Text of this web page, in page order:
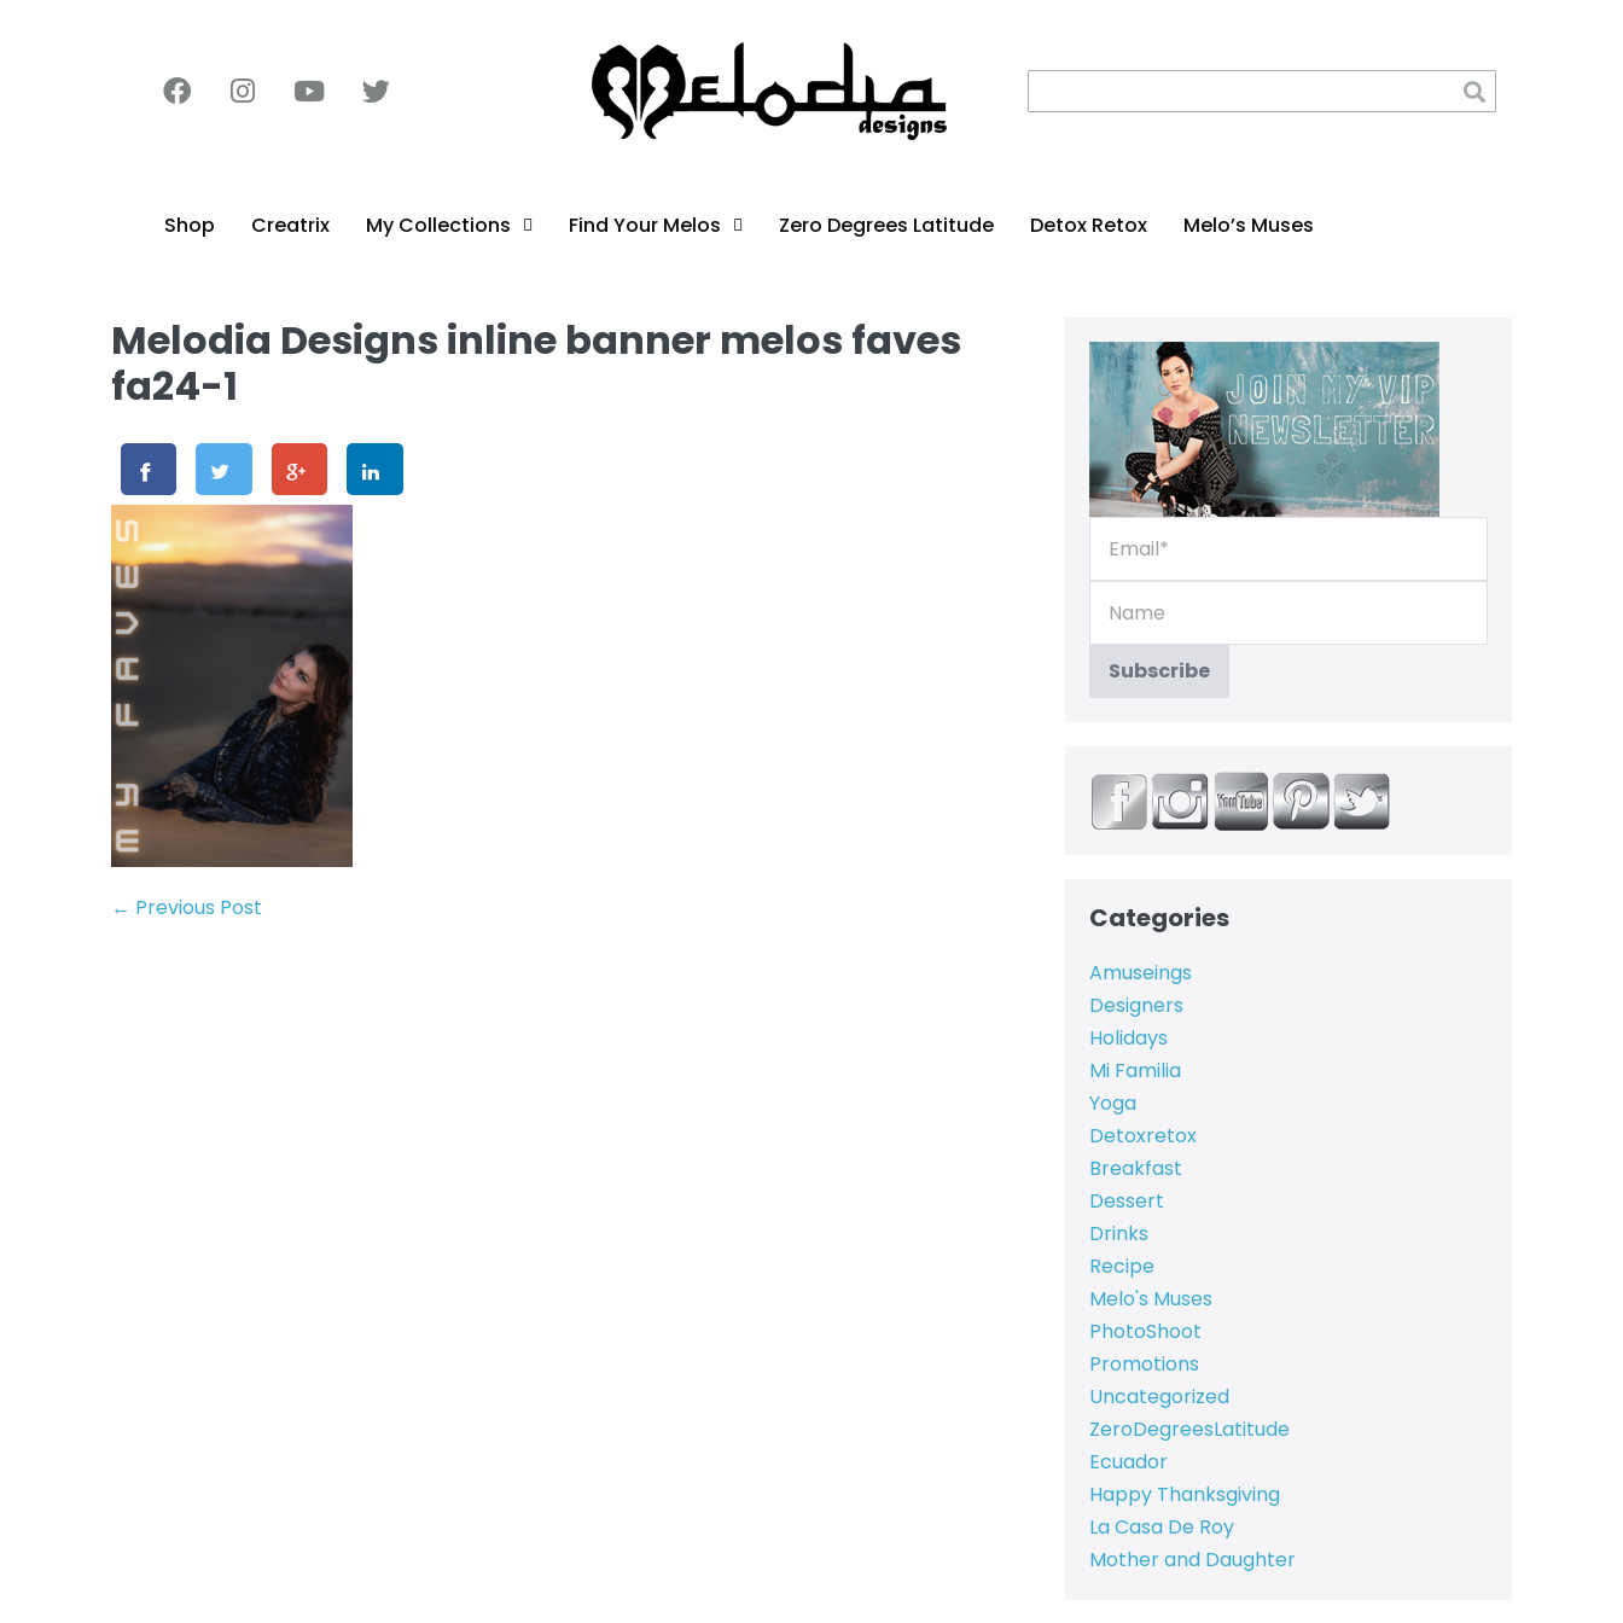
Shop Creatrix My Collections Find Your Melos Zero Degrees Latitude Detox Retox Melo’s Muses
Melodia Designs inline banner melos faves
fa24-1
← Previous Post Categories
Amuseings
Designers
Holidays
Mi Familia
Yoga
Detoxretox
Breakfast
Dessert
Drinks
Recipe
Melo's Muses
PhotoShoot
Promotions
Uncategorized
ZeroDegreesLatitude
Ecuador
Happy Thanksgiving
La Casa De Roy
Mother and Daughter